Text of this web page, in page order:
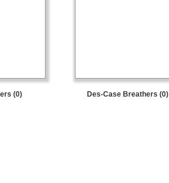
(0) Des-Case Breathers (0)